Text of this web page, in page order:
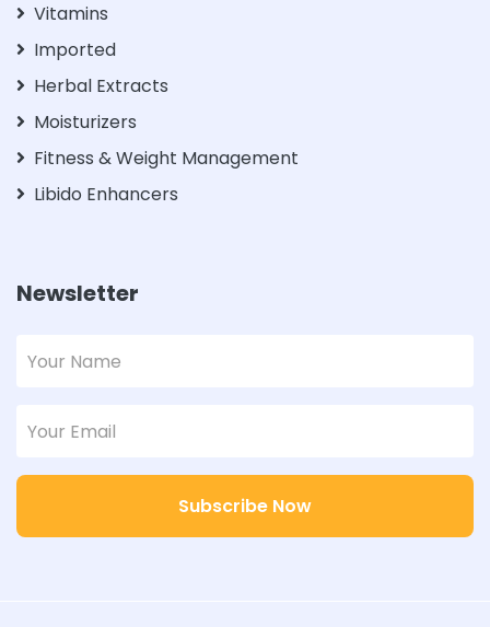
Vitamins
Imported
Herbal Extracts
Moisturizers
Fitness & Weight Management
Libido Enhancers
Newsletter
Subscribe Now